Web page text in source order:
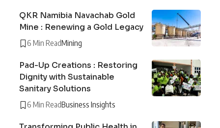
QKR Namibia Navachab Gold
Mine : Renewing a Gold Legacy
6 Min ReadMining
Pad-Up Creations : Restoring
Dignity with Sustainable
Sanitary Solutions
6 Min ReadBusiness Insights